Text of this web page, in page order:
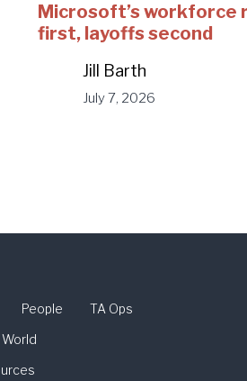
Microsoft’s workforce
first, layoffs second
Jill Barth
July 7, 2026
People
TA Ops
World